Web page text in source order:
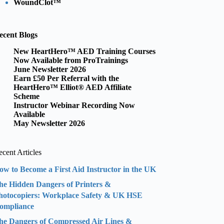
WoundClot™
Blogs
New HeartHero™ AED Training Courses
Now Available from ProTrainings
June Newsletter 2026
Earn £50 Per Referral with the
HeartHero™ Elliot® AED Affiliate
Scheme
Instructor Webinar Recording Now
Available
May Newsletter 2026
Articles
to Become a First Aid Instructor in the UK
Hidden Dangers of Printers &
Workplace Safety & UK HSE
Dangers of Compressed Air Lines &